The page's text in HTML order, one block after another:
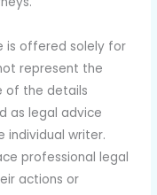
is offered solely for
represent the
of the details
as legal advice
individual writer.
professional legal
actions or